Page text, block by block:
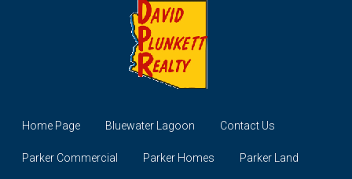
Home Page Bluewater Lagoon Contact Us
Parker Commercial Parker Homes Parker Land